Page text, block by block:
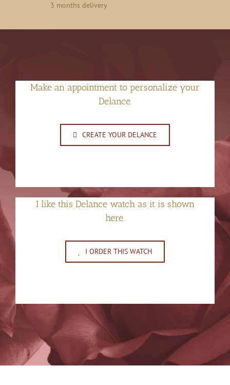
3 months delivery
Make an appointment to personalize your
Delance.
CREATE YOUR DELANCE
I like this Delance watch as it is shown
here.
I ORDER THIS WATCH